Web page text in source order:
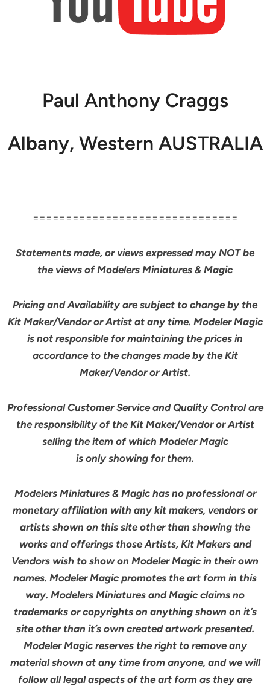
Paul Anthony Craggs
Albany, Western AUSTRALIA
===============================
Statements made, or views expressed may NOT be
the views of Modelers Miniatures & Magic
Pricing and Availability are subject to change by the
Kit Maker/Vendor or Artist at any time. Modeler Magic
is not responsible for maintaining the prices in
accordance to the changes made by the Kit
Maker/Vendor or Artist.
Professional Customer Service and Quality Control are
the responsibility of the Kit Maker/Vendor or Artist
selling the item of which Modeler Magic
is only showing for them.
Modelers Miniatures & Magic has no professional or
monetary affiliation with any kit makers, vendors or
artists shown on this site other than showing the
works and offerings those Artists, Kit Makers and
Vendors wish to show on Modeler Magic in their own
names. Modeler Magic promotes the art form in this
way. Modelers Miniatures and Magic claims no
trademarks or copyrights on anything shown on it’s
site other than it’s own created artwork presented.
Modeler Magic reserves the right to remove any
material shown at any time from anyone, and we will
follow all legal aspects of the art form as they are